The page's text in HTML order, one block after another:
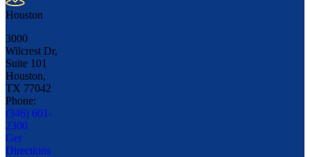
Houston
3000
Wilcrest Dr,
Suite 101
Houston,
TX 77042
Phone:
(346) 601-
2300
Get
Directions